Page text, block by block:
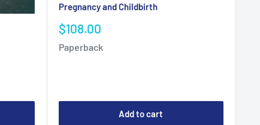
Pregnancy and Childbirth
Sale
$108.00
Paperback
Add to cart